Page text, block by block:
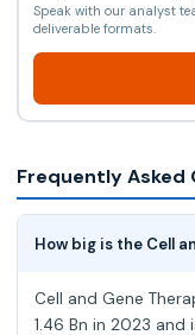
Speak with our analyst
deliverable formats.
Frequently Asked
How big is the Cell
Cell and Gene
1.46 Bn in 2023 and